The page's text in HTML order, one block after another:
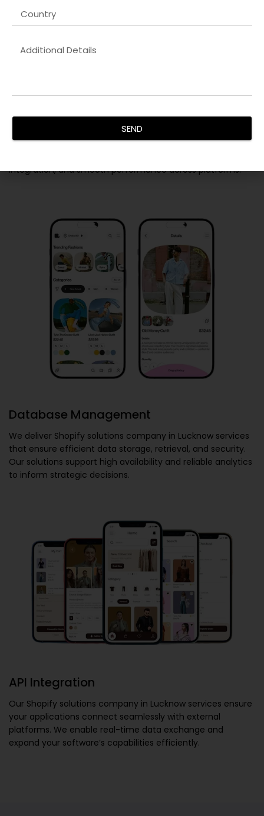
Shopify solutions company in Lucknow
provide secure, scalable, and efficient server-side
integration, and smooth performance across platforms.
Database Management
We deliver Shopify solutions company in Lucknow services
that ensure efficient data storage, retrieval, and security.
Our solutions support high availability and reliable analytics
to inform strategic decisions.
API Integration
Our Shopify solutions company in Lucknow services ensure
your applications connect seamlessly with external
platforms. We enable real-time data exchange and
expand your software’s capabilities efficiently.
SEND